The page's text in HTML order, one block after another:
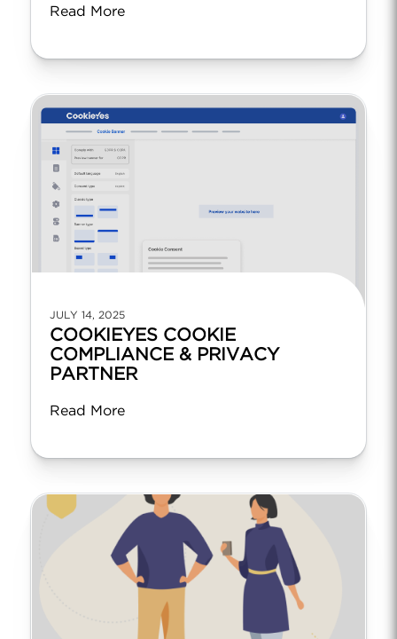
Read More
JULY 14, 2025
COOKIEYES COOKIE
COMPLIANCE & PRIVACY
PARTNER
Read More